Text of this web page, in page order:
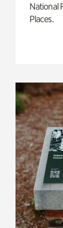
National
Places.